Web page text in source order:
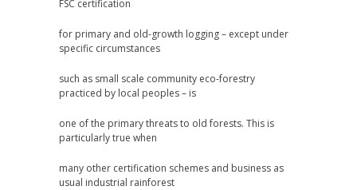
FSC certification
for primary and old-growth logging – except under
specific circumstances
such as small scale community eco-forestry
practiced by local peoples – is
one of the primary threats to old forests. This is
particularly true when
many other certification schemes and business as
usual industrial rainforest